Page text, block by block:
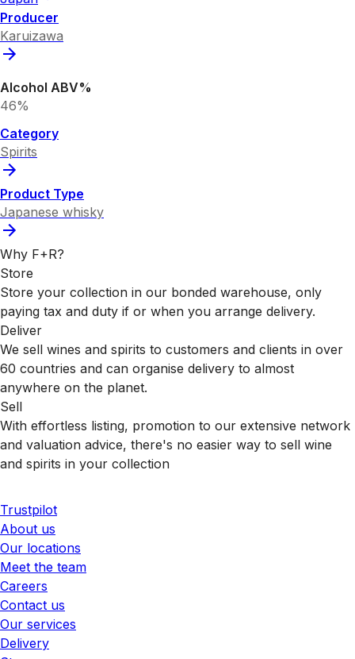
Producer
Karuizawa
Alcohol ABV%
46%
Category
Spirits
Product Type
Japanese whisky
Why F+R?
Store
Store your collection in our bonded warehouse, only
paying tax and duty if or when you arrange delivery.
Deliver
We sell wines and spirits to customers and clients in over
60 countries and can organise delivery to almost
anywhere on the planet.
Sell
With effortless listing, promotion to our extensive network
and valuation advice, there's no easier way to sell wine
and spirits in your collection
Trustpilot
About us
Our locations
Meet the team
Careers
Contact us
Our services
Delivery